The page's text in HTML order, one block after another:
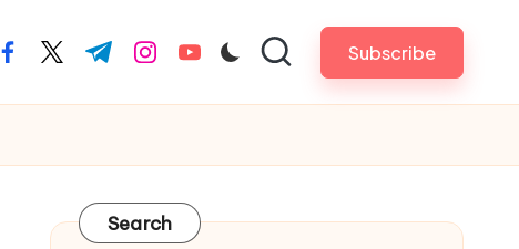
facebook.com
twitter.com
t.me instagram.com
youtube.com Subscribe
Search